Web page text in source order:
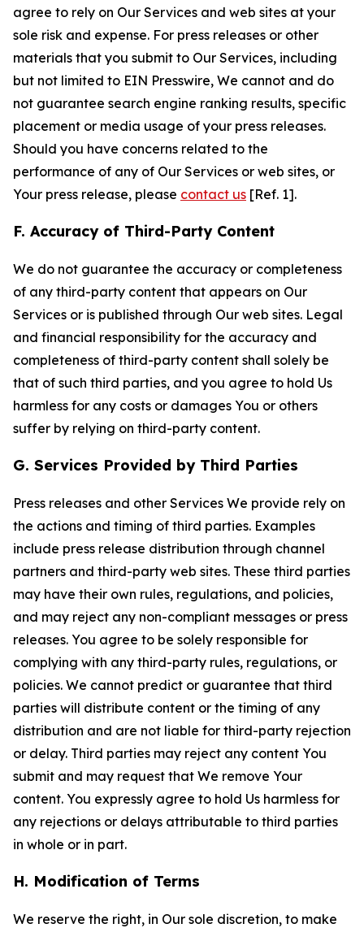
agree to rely on Our Services and web sites at your
sole risk and expense. For press releases or other
materials that you submit to Our Services, including
but not limited to EIN Presswire, We cannot and do
not guarantee search engine ranking results, specific
placement or media usage of your press releases.
Should you have concerns related to the
performance of any of Our Services or web sites, or
Your press release, please contact us [Ref. 1].
F. Accuracy of Third-Party Content
We do not guarantee the accuracy or completeness
of any third-party content that appears on Our
Services or is published through Our web sites. Legal
and financial responsibility for the accuracy and
completeness of third-party content shall solely be
that of such third parties, and you agree to hold Us
harmless for any costs or damages You or others
suffer by relying on third-party content.
G. Services Provided by Third Parties
Press releases and other Services We provide rely on
the actions and timing of third parties. Examples
include press release distribution through channel
partners and third-party web sites. These third parties
may have their own rules, regulations, and policies,
and may reject any non-compliant messages or press
releases. You agree to be solely responsible for
complying with any third-party rules, regulations, or
policies. We cannot predict or guarantee that third
parties will distribute content or the timing of any
distribution and are not liable for third-party rejection
or delay. Third parties may reject any content You
submit and may request that We remove Your
content. You expressly agree to hold Us harmless for
any rejections or delays attributable to third parties
in whole or in part.
H. Modification of Terms
We reserve the right, in Our sole discretion, to make